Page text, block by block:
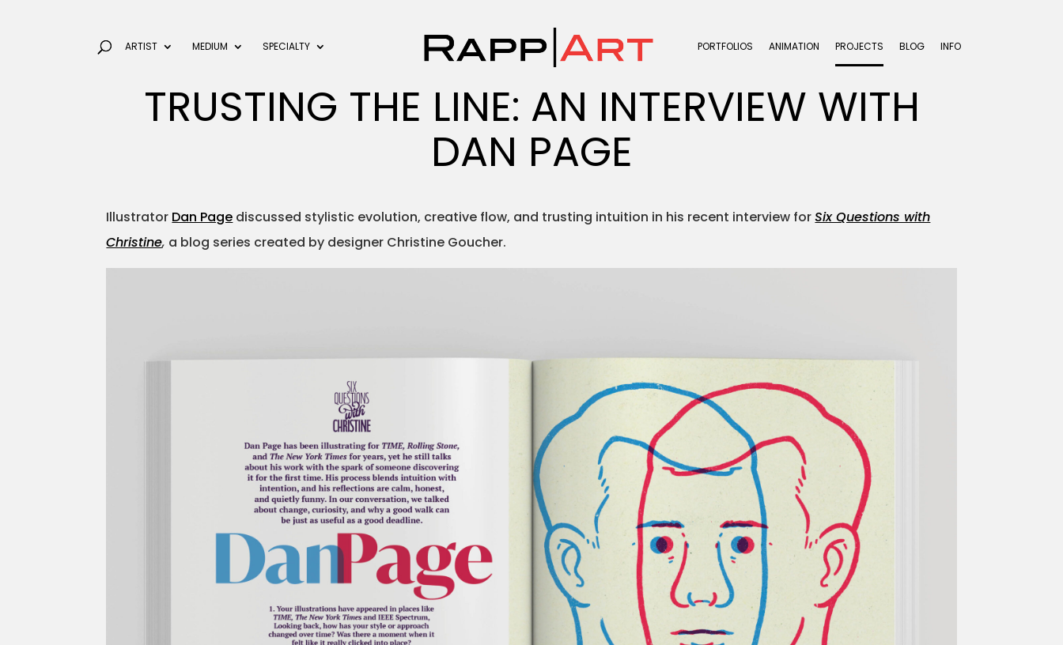
ARTIST MEDIUM SPECIALTY PORTFOLIOS ANIMATION PROJECTS BLOG INFO
TRUSTING THE LINE: AN INTERVIEW WITH
DAN PAGE
Illustrator Dan Page discussed stylistic evolution, creative flow, and trusting intuition in his recent interview forSix Questions with
Christine, a blog series created by designer Christine Goucher.